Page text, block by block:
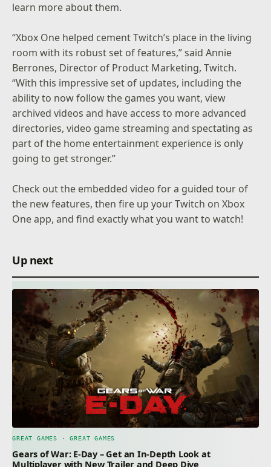
learn more about them.
“Xbox One helped cement Twitch’s place in the living
room with its robust set of features,” said Annie
Berrones, Director of Product Marketing, Twitch.
“With this impressive set of updates, including the
ability to now follow the games you want, view
archived videos and have access to more advanced
directories, video game streaming and spectating as
part of the home entertainment experience is only
going to get stronger.”
Check out the embedded video for a guided tour of
the new features, then fire up your Twitch on Xbox
One app, and find exactly what you want to watch!
Up next
GREAT GAMES · GREAT GAMES
Gears of War: E-Day – Get an In-Depth Look at
Multiplayer with New Trailer and Deep Dive